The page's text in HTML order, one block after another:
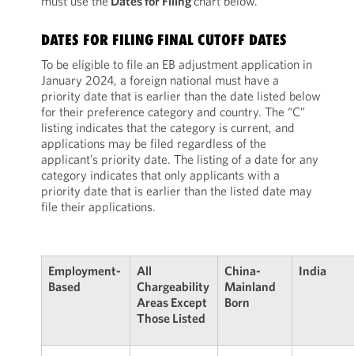
DATES FOR FILING FINAL CUTOFF DATES
To be eligible to file an EB adjustment application in
January 2024, a foreign national must have a
priority date that is earlier than the date listed below
for their preference category and country. The “C”
listing indicates that the category is current, and
applications may be filed regardless of the
applicant’s priority date. The listing of a date for any
category indicates that only applicants with a
priority date that is earlier than the listed date may
file their applications.
Employment-
Based
All
Chargeability
Areas Except
Those Listed
China-
Mainland
Born
India